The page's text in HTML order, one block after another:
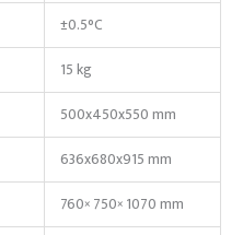
±0.5°C
15 kg
500x450x550 mm
636x680x915 mm
760× 750× 1070 mm